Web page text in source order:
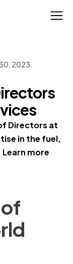
2023
Directors at
in the fuel,
more